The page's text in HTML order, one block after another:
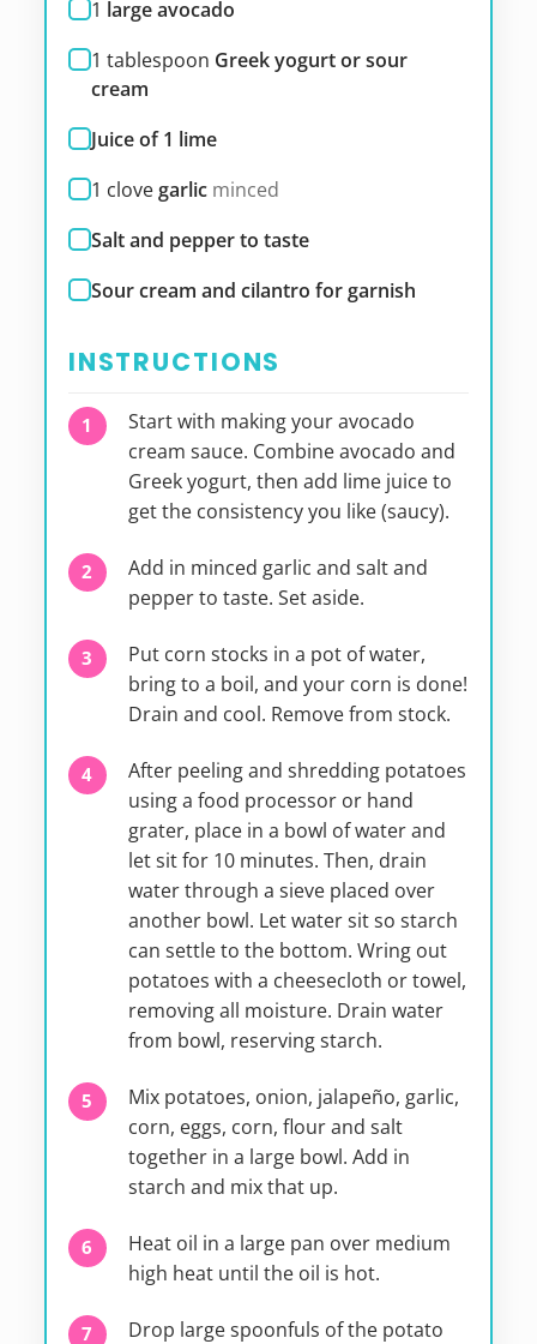
1 large avocado
1 tablespoon Greek yogurt or sour
cream
Juice of 1 lime
1 clovegarlic minced
Salt and pepper to taste
Sour cream and cilantro for garnish
INSTRUCTIONS
Start with making your avocado
cream sauce. Combine avocado and
Greek yogurt, then add lime juice to
get the consistency you like (saucy).
Add in minced garlic and salt and
pepper to taste. Set aside.
Put corn stocks in a pot of water,
bring to a boil, and your corn is done!
Drain and cool. Remove from stock.
After peeling and shredding potatoes
using a food processor or hand
grater, place in a bowl of water and
let sit for 10 minutes. Then, drain
water through a sieve placed over
another bowl. Let water sit so starch
can settle to the bottom. Wring out
potatoes with a cheesecloth or towel,
removing all moisture. Drain water
from bowl, reserving starch.
Mix potatoes, onion, jalapeño, garlic,
corn, eggs, corn, flour and salt
together in a large bowl. Add in
starch and mix that up.
Heat oil in a large pan over medium
high heat until the oil is hot.
Drop large spoonfuls of the potato